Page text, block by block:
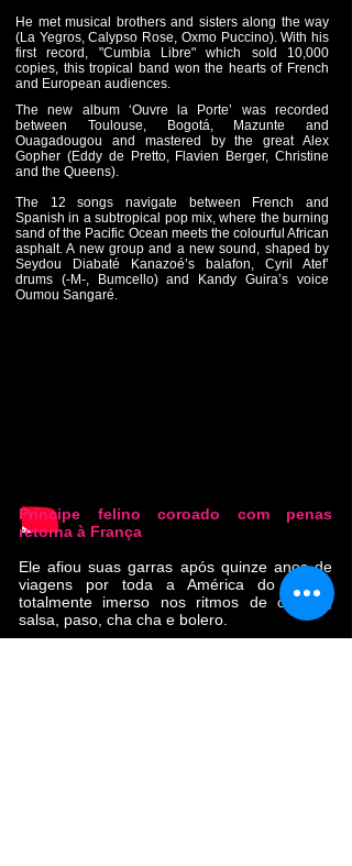
Príncipe felino coroado com penas
retorna à França
Ele afiou suas garras após quinze anos de
viagens por toda a América do Sul e
totalmente imerso nos ritmos de cúmbia,
salsa, paso, cha cha e bolero.
He met musical brothers and sisters along the way
(La Yegros, Calypso Rose, Oxmo Puccino). With his
first record, "Cumbia Libre" which sold 10,000
copies, this tropical band won the hearts of French
and European audiences.
The new album ‘Ouvre la Porte’ was recorded
between Toulouse, Bogotá, Mazunte and
Ouagadougou and mastered by the great Alex
Gopher (Eddy de Pretto, Flavien Berger, Christine
and the Queens).
The 12 songs navigate between French and
Spanish in a subtropical pop mix, where the burning
sand of the Pacific Ocean meets the colourful African
asphalt. A new group and a new sound, shaped by
Seydou Diabaté Kanazoé’s balafon, Cyril Atef’
drums (-M-, Bumcello) and Kandy Guira’s voice
Oumou Sangaré.